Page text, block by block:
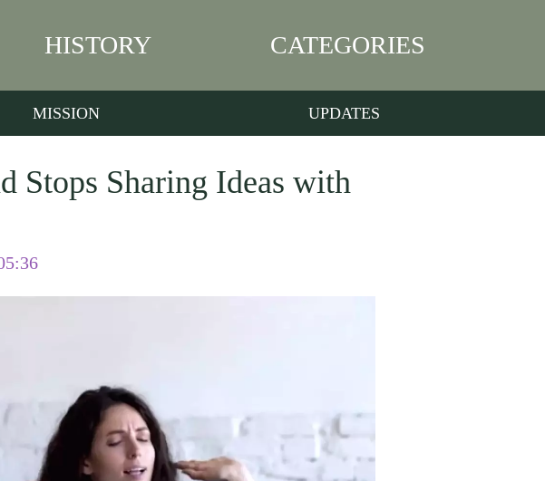
HISTORY CATEGORIES
MISSION UPDATES
Stops Sharing Ideas with